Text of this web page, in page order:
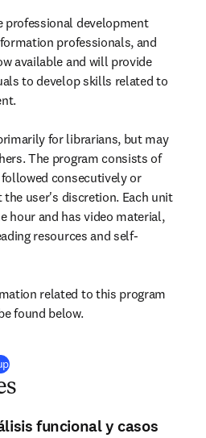
professional development
professionals, and
available and will provide
to develop skills related to
for librarians, but may
The program consists of
consecutively or
user's discretion. Each unit
hour and has video material,
resources and self-
related to this program
found below.
(
funcional y casos